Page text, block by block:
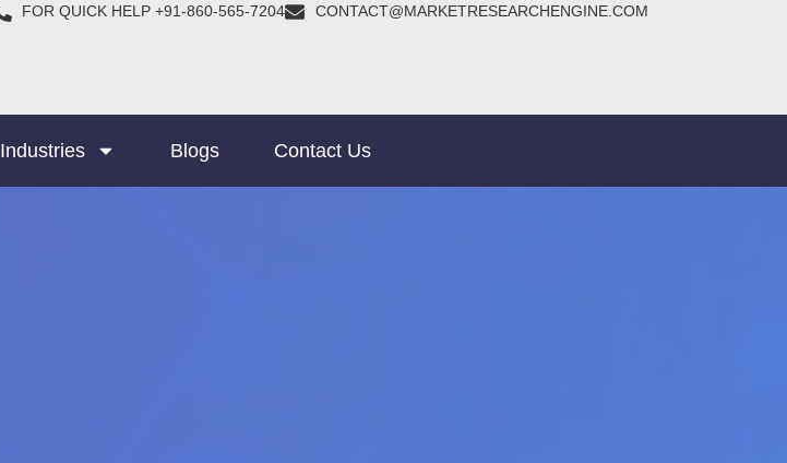
FOR QUICK HELP +91-860-565-7204 CONTACT@MARKETRESEARCHENGINE.COM
Industries Blogs Contact Us